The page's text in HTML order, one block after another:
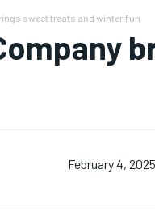
sweet treats and winter fun
February 4, 2025